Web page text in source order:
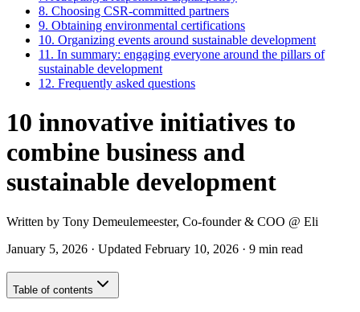
8. Choosing CSR-committed partners
9. Obtaining environmental certifications
10. Organizing events around sustainable development
11. In summary: engaging everyone around the pillars of
sustainable development
12. Frequently asked questions
10 innovative initiatives to
combine business and
sustainable development
Written by Tony Demeulemeester, Co-founder & COO @ Eli
January 5, 2026 · Updated February 10, 2026 · 9 min read
Table of contents